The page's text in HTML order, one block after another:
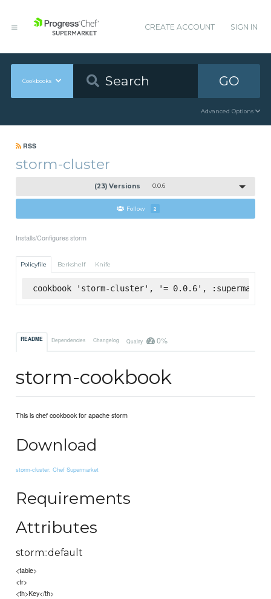
CREATE ACCOUNT SIGN IN
Cookbooks GO
Advanced Options
RSS
storm-cluster
(23) Versions 0.0.6
Follow 2
Installs/Configures storm
Policyfile Berkshelf Knife
cookbook 'storm-cluster', '= 0.0.6', :supermarket
README Dependencies Changelog Quality 0%
storm-cookbook
This is chef cookbook for apache storm
Download
storm-cluster: Chef Supermarket
Requirements
Attributes
storm::default
<table>
<tr>
<th>Key</th>